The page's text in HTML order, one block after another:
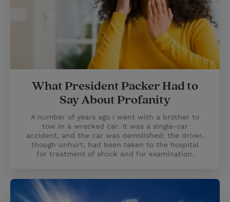
What President Packer Had to
Say About Profanity
A number of years ago I went with a brother to
tow in a wrecked car. It was a single-car
accident, and the car was demolished; the driver,
though unhurt, had been taken to the hospital
for treatment of shock and for examination.